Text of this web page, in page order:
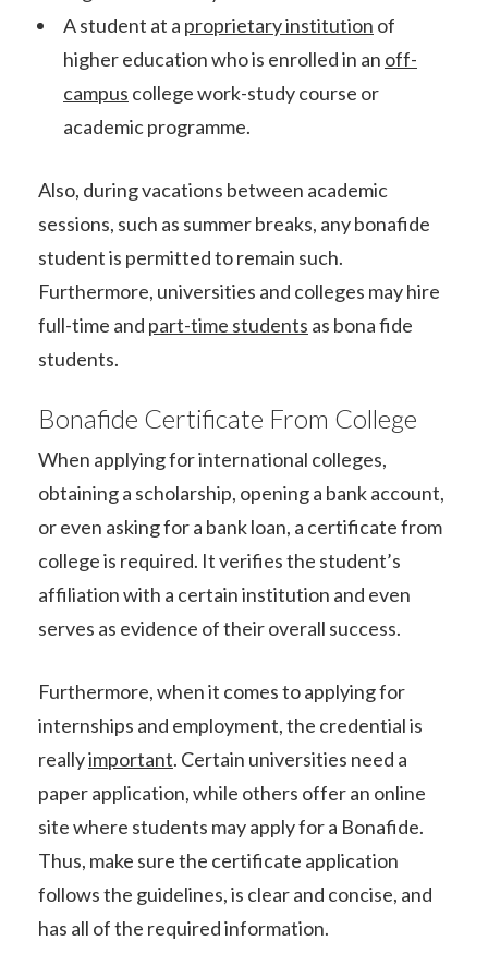
A student at a proprietary institution of
higher education who is enrolled in an off-
campus college work-study course or
academic programme.
Also, during vacations between academic
sessions, such as summer breaks, any bonafide
student is permitted to remain such.
Furthermore, universities and colleges may hire
full-time and part-time students as bona fide
students.
Bonafide Certificate From College
When applying for international colleges,
obtaining a scholarship, opening a bank account,
or even asking for a bank loan, a certificate from
college is required. It verifies the student’s
affiliation with a certain institution and even
serves as evidence of their overall success.
Furthermore, when it comes to applying for
internships and employment, the credential is
reallyimportant. Certain universities need a
paper application, while others offer an online
site where students may apply for a Bonafide.
Thus, make sure the certificate application
follows the guidelines, is clear and concise, and
has all of the required information.